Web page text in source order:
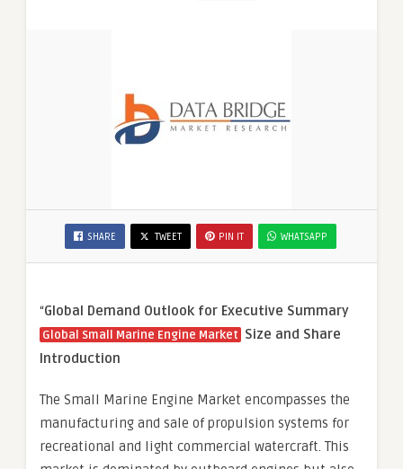
SHARE TWEET PIN IT WHATSAPP
“Global Demand Outlook for Executive Summary
Global Small Marine Engine Market Size and Share
Introduction
The Small Marine Engine Market encompasses the
manufacturing and sale of propulsion systems for
recreational and light commercial watercraft. This